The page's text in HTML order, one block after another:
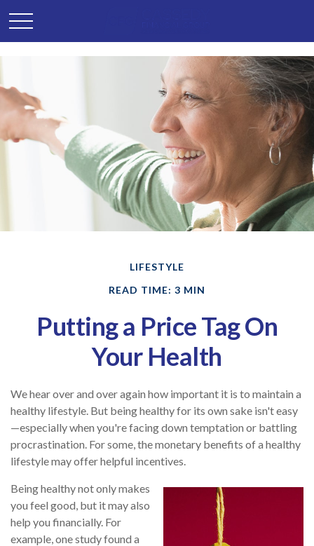
LIFESTYLE
READ TIME: 3 MIN
Putting a Price Tag On
Your Health
We hear over and over again how important it is to maintain a
healthy lifestyle. But being healthy for its own sake isn't easy
—especially when you're facing down temptation or battling
procrastination. For some, the monetary benefits of a healthy
lifestyle may offer helpful incentives.
Being healthy not only makes
you feel good, but it may also
help you financially. For
example, one study found a